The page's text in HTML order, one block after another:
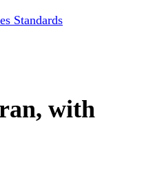
Standards
with